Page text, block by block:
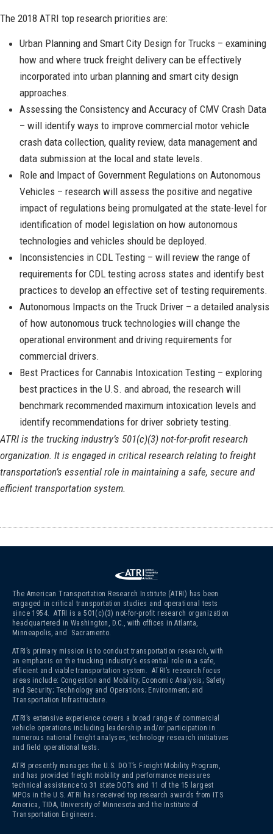
The 2018 ATRI top research priorities are:
Urban Planning and Smart City Design for Trucks – examining
how and where truck freight delivery can be effectively
incorporated into urban planning and smart city design
approaches.
Assessing the Consistency and Accuracy of CMV Crash Data
– will identify ways to improve commercial motor vehicle
crash data collection, quality review, data management and
data submission at the local and state levels.
Role and Impact of Government Regulations on Autonomous
Vehicles – research will assess the positive and negative
impact of regulations being promulgated at the state-level for
identification of model legislation on how autonomous
technologies and vehicles should be deployed.
Inconsistencies in CDL Testing – will review the range of
requirements for CDL testing across states and identify best
practices to develop an effective set of testing requirements.
Autonomous Impacts on the Truck Driver – a detailed analysis
of how autonomous truck technologies will change the
operational environment and driving requirements for
commercial drivers.
Best Practices for Cannabis Intoxication Testing – exploring
best practices in the U.S. and abroad, the research will
benchmark recommended maximum intoxication levels and
identify recommendations for driver sobriety testing.
ATRI is the trucking industry’s 501(c)(3) not-for-profit research
organization. It is engaged in critical research relating to freight
transportation’s essential role in maintaining a safe, secure and
efficient transportation system.
The American Transportation Research Institute (ATRI) has been
engaged in critical transportation studies and operational tests
since 1954. ATRI is a 501(c)(3) not-for-profit research organization
headquartered in Washington, D.C., with offices in Atlanta,
Minneapolis, and Sacramento.
ATRI’s primary mission is to conduct transportation research, with
an emphasis on the trucking industry’s essential role in a safe,
efficient and viable transportation system. ATRI’s research focus
areas include: Congestion and Mobility; Economic Analysis; Safety
and Security; Technology and Operations; Environment; and
Transportation Infrastructure.
ATRI’s extensive experience covers a broad range of commercial
vehicle operations including leadership and/or participation in
numerous national freight analyses, technology research initiatives
and field operational tests.
ATRI presently manages the U.S. DOT’s Freight Mobility Program,
and has provided freight mobility and performance measures
technical assistance to 31 state DOTs and 11 of the 15 largest
MPOs in the U.S. ATRI has received top research awards from ITS
America, TIDA, University of Minnesota and the Institute of
Transportation Engineers.